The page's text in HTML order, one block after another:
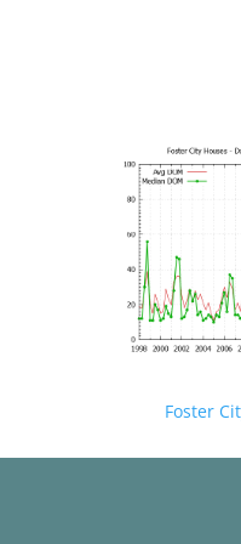
Foster